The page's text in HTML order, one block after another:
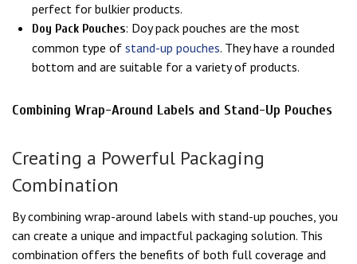
perfect for bulkier products.
Doy Pack Pouches: Doy pack pouches are the most
common type of stand-up pouches. They have a rounded
bottom and are suitable for a variety of products.
Combining Wrap-Around Labels and Stand-Up Pouches
Creating a Powerful Packaging
Combination
By combining wrap-around labels with stand-up pouches, you
can create a unique and impactful packaging solution. This
combination offers the benefits of both full coverage and